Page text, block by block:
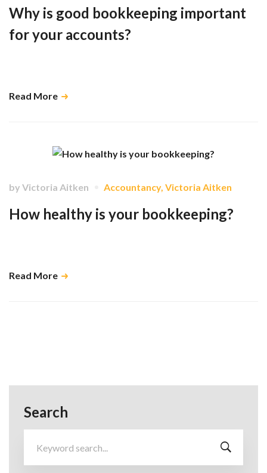
Why is good bookkeeping important
for your accounts?
Read More
by Victoria Aitken Accountancy, Victoria Aitken
How healthy is your bookkeeping?
Read More
Search
for: